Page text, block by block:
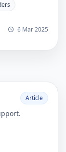
6 Mar 2025
Article